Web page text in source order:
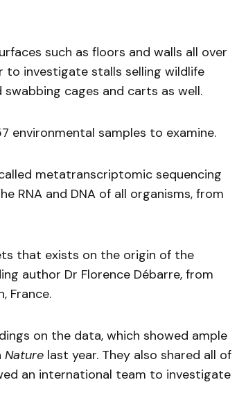
such as floors and walls all over
investigate stalls selling wildlife
cages and carts as well.
environmental samples to examine.
metatranscriptomic sequencing
RNA and DNA of all organisms, from
that exists on the origin of the
author Dr Florence Débarre, from
France.
on the data, which showed ample
Nature last year. They also shared all of
an international team to investigate